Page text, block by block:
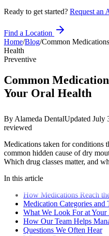
Ready to get started? Request an
Find a Location
Home/Blog/Common
Health
Preventive
Common
Your Oral Health
By Alameda DentalUpdated July
reviewed
Medications taken for conditions
common hidden cause of dry
Which drug classes matter, and
In this article
How Medications Reach
Medication Categories and
What We Look For at
How Our Team Helps
Questions We Often Hear